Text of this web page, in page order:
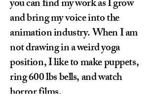
you can find my work as I grow
and bring my voice into the
animation industry. When I am
not drawing in a weird yoga
position, I like to make puppets,
ring 600 lbs bells, and watch
horror films.